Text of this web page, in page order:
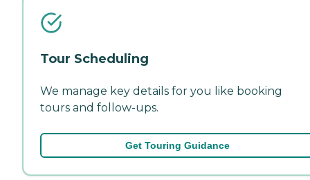
Tour Scheduling
We manage key details for you like booking
tours and follow-ups.
Get Touring Guidance